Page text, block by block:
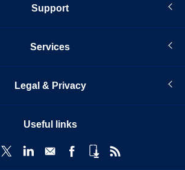
Support
Services
Legal & Privacy
Useful links